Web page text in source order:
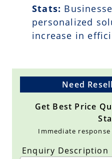
Stats:
personalized
increase in
Need
Get Best Price
Immediate
Enquiry Description